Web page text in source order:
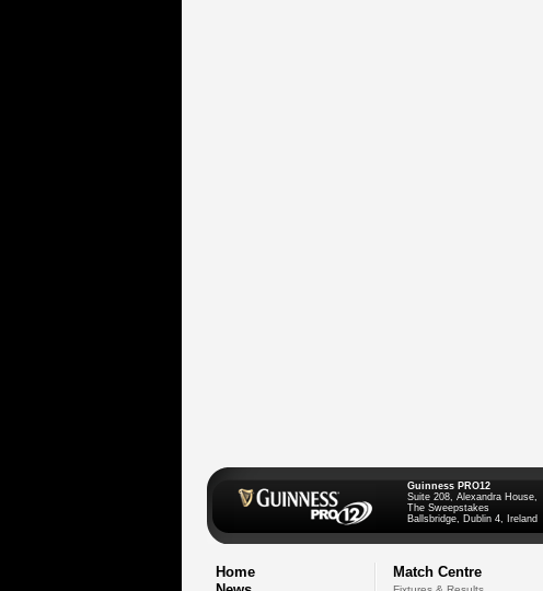
Guinness PRO12
Suite 208, Alexandra House,
The Sweepstakes
Ballsbridge, Dublin 4, Ireland
Home
Match Centre